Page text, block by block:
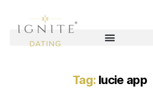
Tag: lucie app